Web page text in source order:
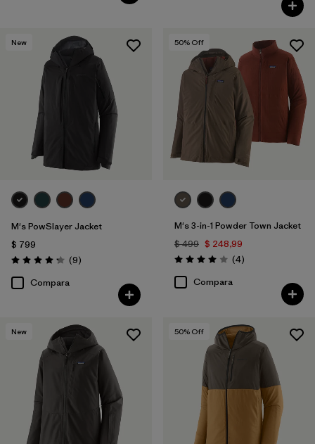
New
M's PowSlayer Jacket
$ 799
Valoración: 4.2 / 5
(9Comentarios
)
Compara
50% Off
M's 3-in-1 Powder Town Jacket
$ 499 $ 248,99
Valoración: 4.0 / 5
(4Comentarios
)
Compara
New 50% Off